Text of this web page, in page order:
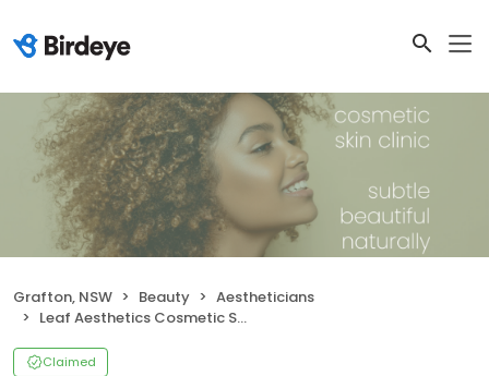
Grafton, NSW Beauty
Aestheticians
Leaf Aesthetics Cosmetic Skin Clinic
Claimed